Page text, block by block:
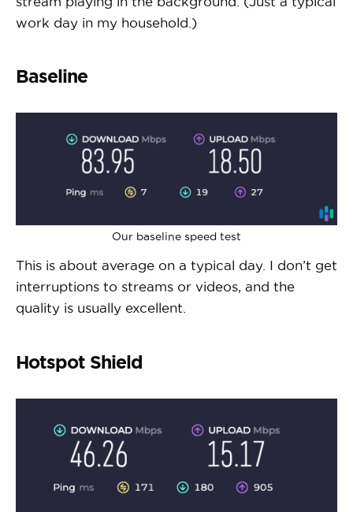
work day in my household.)
Baseline
Our baseline speed test
This is about average on a typical day. I don’t get
interruptions to streams or videos, and the
quality is usually excellent.
Hotspot Shield